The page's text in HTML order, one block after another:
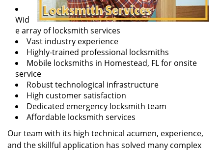
Wid
e array of locksmith services
Vast industry experience
Highly-trained professional locksmiths
Mobile locksmiths in Homestead, FL for onsite
service
Robust technological infrastructure
High customer satisfaction
Dedicated emergency locksmith team
Affordable locksmith services
Our team with its high technical acumen, experience,
and the skillful application has solved many complex